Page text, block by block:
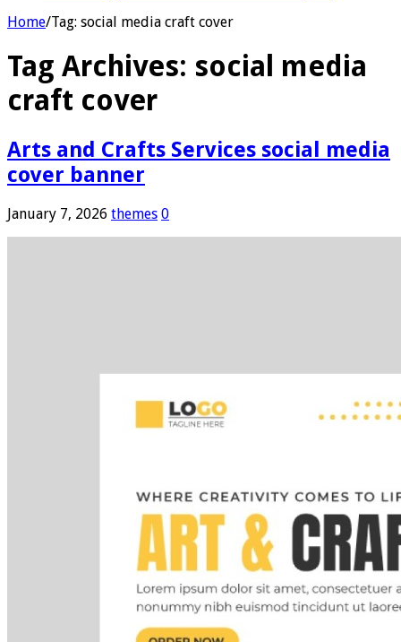
Home/Tag: social media craft cover
Tag Archives: social media
craft cover
Arts and Crafts Services social media
cover banner
January 7, 2026 themes 0